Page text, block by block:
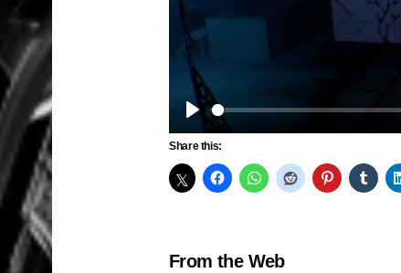
Play
Share this:
From the Web